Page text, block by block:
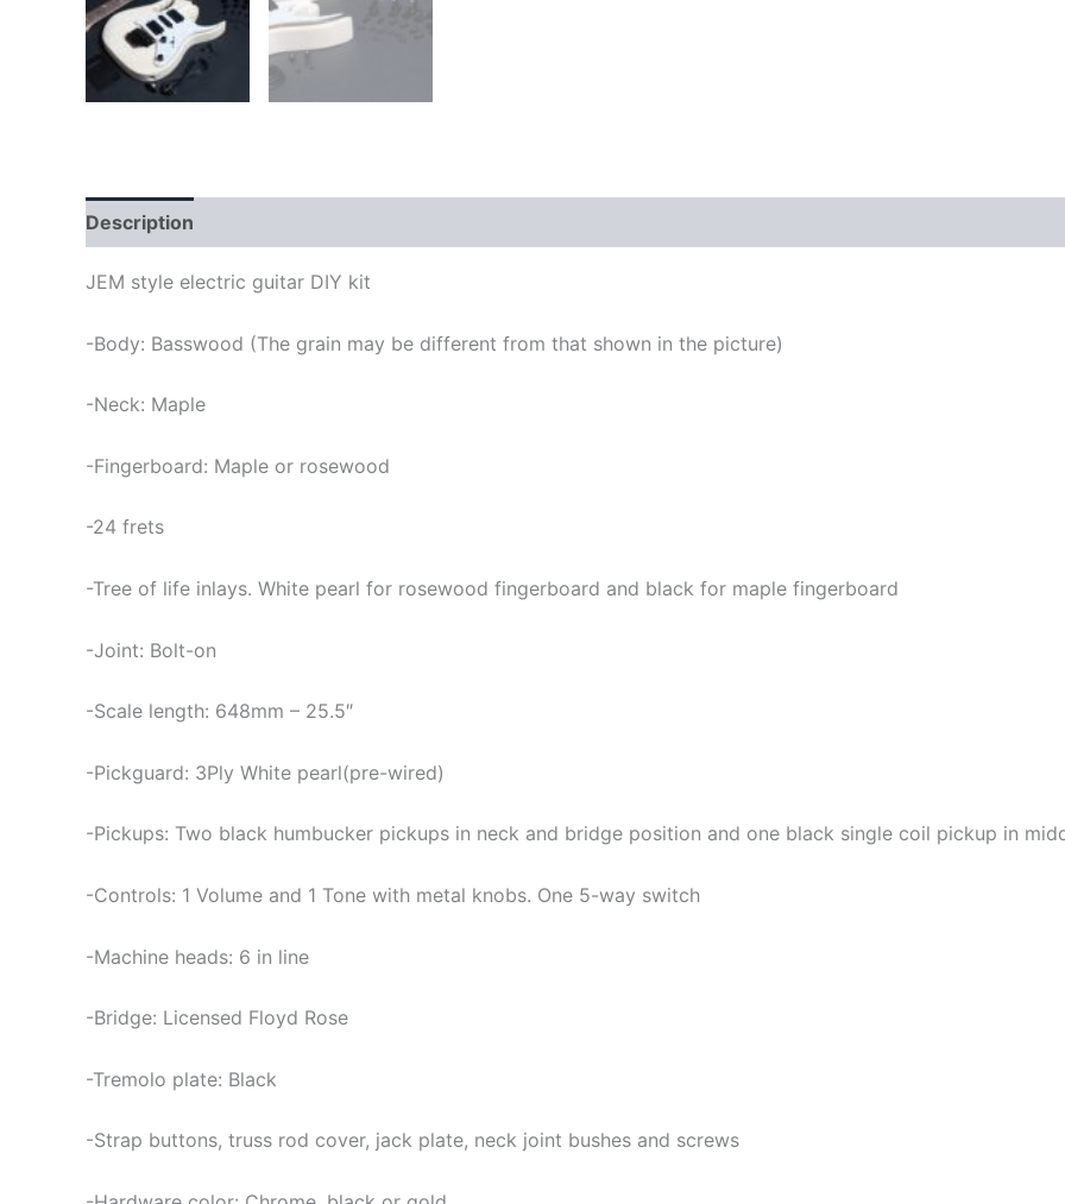
Description
JEM style electric guitar DIY kit
-Body: Basswood (The grain may be different from that shown in the picture)
-Neck: Maple
-Fingerboard: Maple or rosewood
-24 frets
-Tree of life inlays. White pearl for rosewood fingerboard and black for maple fingerboard
-Joint: Bolt-on
-Scale length: 648mm – 25.5″
-Pickguard: 3Ply White pearl(pre-wired)
-Pickups: Two black humbucker pickups in neck and bridge position and one black single coil pickup in
-Controls: 1 Volume and 1 Tone with metal knobs. One 5-way switch
-Machine heads: 6 in line
-Bridge: Licensed Floyd Rose
-Tremolo plate: Black
-Strap buttons, truss rod cover, jack plate, neck joint bushes and screws